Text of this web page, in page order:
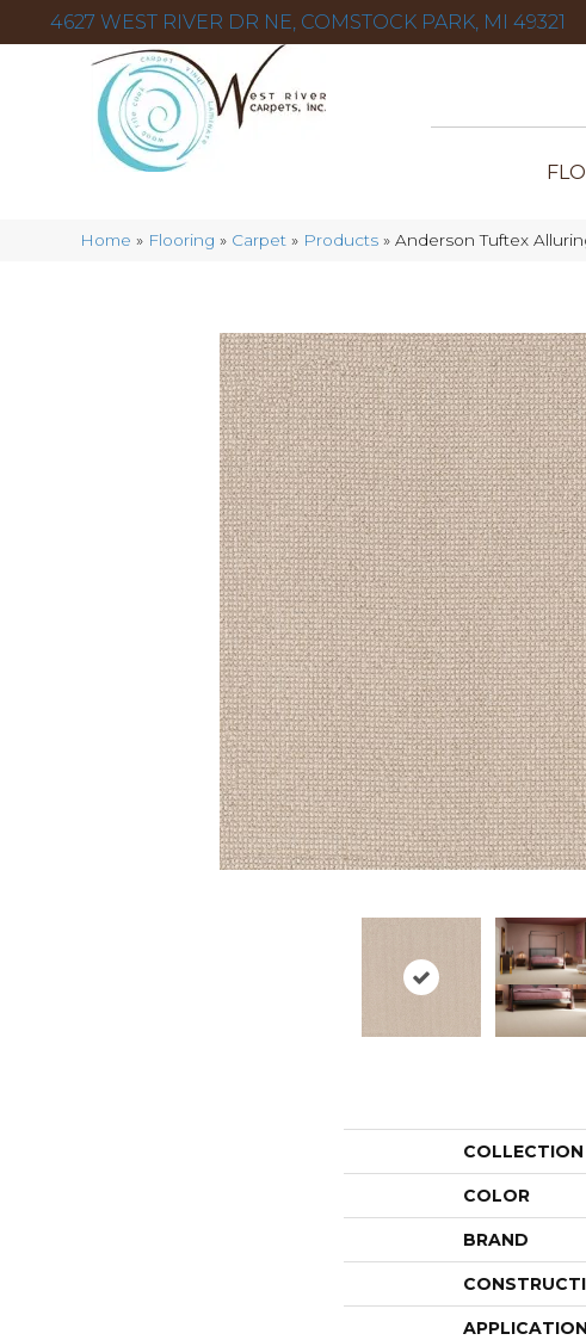
4627 WEST RIVER DR NE, COMSTOCK PARK, MI 49321
Home » Flooring » Carpet » Products »Anderson Tuftex
COLLECTION
COLOR
BRAND
APPLICATION